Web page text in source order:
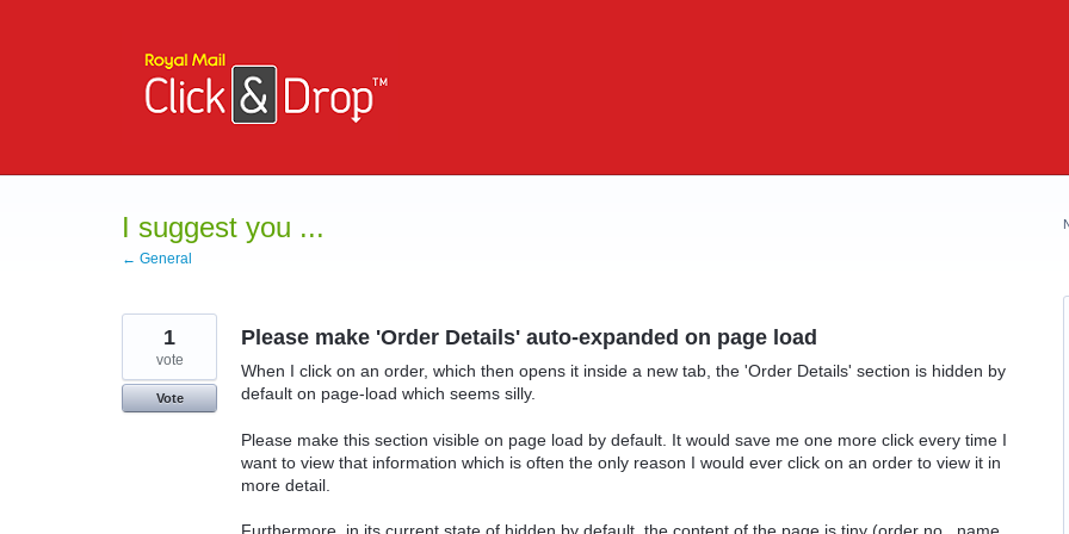
I suggest you ...
← General
Please make 'Order Details' auto-expanded on page load
When I click on an order, which then opens it inside a new tab, the 'Order Details' section is hidden by
default on page-load which seems silly.
Please make this section visible on page load by default. It would save me one more click every time I
want to view that information which is often the only reason I would ever click on an order to view it in
more detail.
1
vote
Vote